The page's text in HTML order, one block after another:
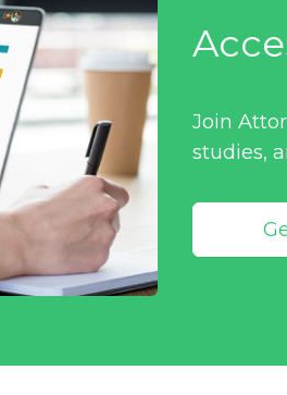
Join
studies,